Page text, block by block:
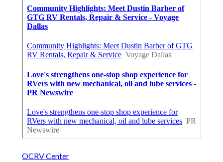
OCRV Center